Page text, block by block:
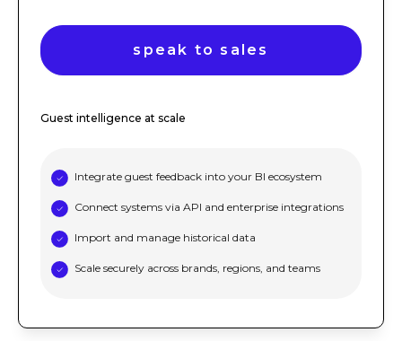
speak to sales
Guest intelligence at scale
Integrate guest feedback into your BI ecosystem
Connect systems via API and enterprise integrations
Import and manage historical data
Scale securely across brands, regions, and teams